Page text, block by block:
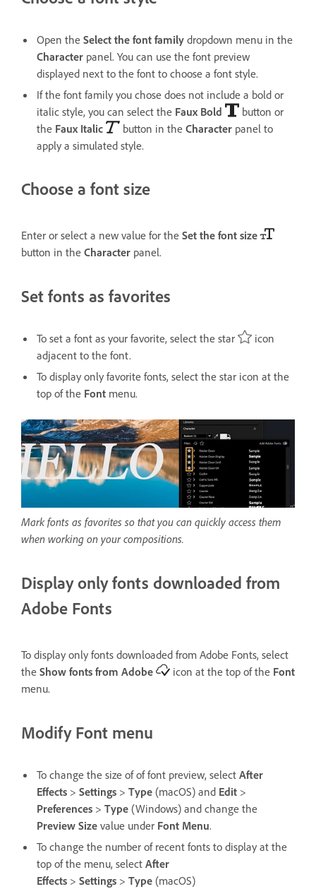
Open the Select the font family dropdown menu in the
Character panel. You can use the font preview
displayed next to the font to choose a font style.
If the font family you chose does not include a bold or
italic style, you can select the Faux Bold
button or
the Faux Italic button in the Character panel to
apply a simulated style.
Choose a font size
Enter or select a new value for the Set the font size
button in the Character panel.
Set fonts as favorites
To set a font as your favorite, select the star
icon
adjacent to the font.
To display only favorite fonts, select the star icon at the
top of the Font menu.
Mark fonts as favorites so that you can quickly access them
when working on your compositions.
Display only fonts downloaded from
Adobe Fonts
To display only fonts downloaded from Adobe Fonts, select
the Show fonts from Adobe icon at the top of the Font
menu.
Modify Font menu
To change the size of of font preview, select After
Effects > Settings > Type (macOS) and Edit >
Preferences > Type (Windows) and change the
Preview Size value under Font Menu.
To change the number of recent fonts to display at the
top of the menu, select After
Effects > Settings > Type (macOS)